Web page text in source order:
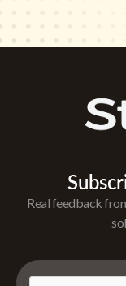
Real feedback